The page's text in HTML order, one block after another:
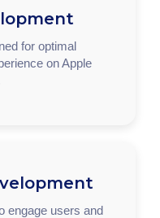
for optimal
on Apple
engage users and